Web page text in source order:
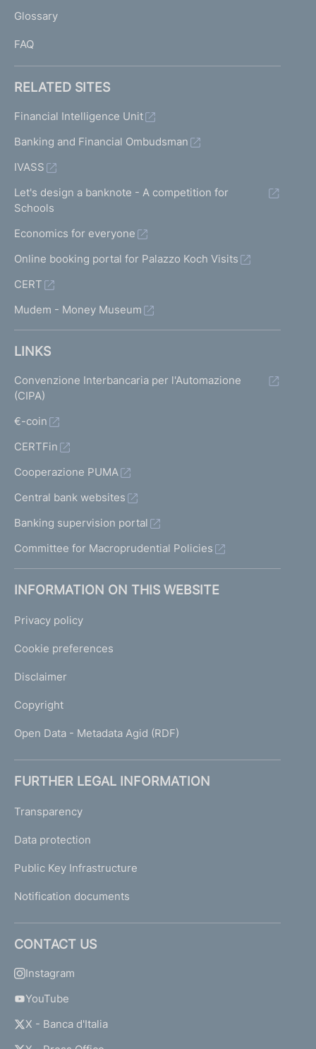
IGlossary
FAQ
RELATED SITES
Financial Intelligence Unit
Banking and Financial Ombudsman
IVASS
Let's design a banknote - A competition for
Schools
Economics for everyone
Online booking portal for Palazzo Koch Visits
CERT
Mudem - Money Museum
LINKS
Convenzione Interbancaria per l'Automazione
(CIPA)
€-coin
CERTFin
Cooperazione PUMA
Central bank websites
Banking supervision portal
Committee for Macroprudential Policies
INFORMATION ON THIS WEBSITE
Privacy policy
Cookie preferences
Disclaimer
Copyright
Open Data - Metadata Agid (RDF)
FURTHER LEGAL INFORMATION
Transparency
Data protection
Public Key Infrastructure
Notification documents
CONTACT US
Instagram
YouTube
X - Banca d'Italia